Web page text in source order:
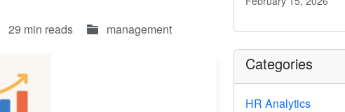
29 min reads management
Categories
HR Analytics